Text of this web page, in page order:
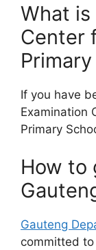
What
Center
If you have
Examination
Primary
How to
Gauteng
committed